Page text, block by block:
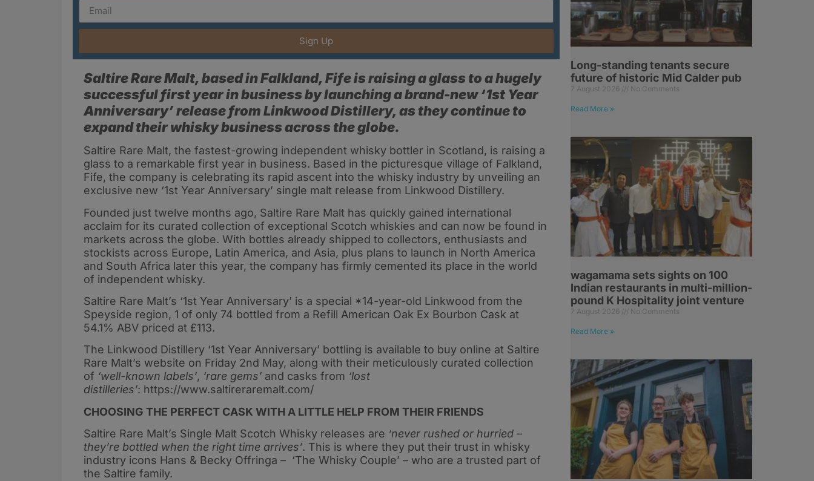
Sign Up
Saltire Rare Malt, based in Falkland, Fife is raising a glass to a hugely
successful first year in business by launching a brand-new ‘1st Year
Anniversary’ release from Linkwood Distillery, as they continue to
expand their whisky business across the globe.
Saltire Rare Malt, the fastest-growing independent whisky bottler in Scotland, is raising a
glass to a remarkable first year in business. Based in the picturesque village of Falkland,
Fife, the company is celebrating its rapid ascent into the whisky industry by unveiling an
exclusive new ‘1st Year Anniversary’ single malt release from Linkwood Distillery.
Founded just twelve months ago, Saltire Rare Malt has quickly gained international
acclaim for its curated collection of exceptional Scotch whiskies and can now be found in
markets across the globe. With bottles already shipped to collectors, enthusiasts and
stockists across Europe, Latin America, and Asia, plus plans to launch in North America
and South Africa later this year, the company has firmly cemented its place in the world
of independent whisky.
Saltire Rare Malt’s ‘1st Year Anniversary’ is a special *14-year-old Linkwood from the
Speyside region, 1 of only 74 bottled from a Refill American Oak Ex Bourbon Cask at
54.1% ABV priced at £113.
The Linkwood Distillery ‘1st Year Anniversary’ bottling is available to buy online at Saltire
Rare Malt’s website on Friday 2nd May, along with their meticulously curated collection
of ‘well-known labels’, ‘rare gems’ and casks from ‘lost
distilleries’: https://www.saltireraremalt.com/
CHOOSING THE PERFECT CASK WITH A LITTLE HELP FROM THEIR FRIENDS
Saltire Rare Malt’s Single Malt Scotch Whisky releases are ‘never rushed or hurried –
they’re bottled when the right time arrives’. This is where they put their trust in whisky
industry icons Hans & Becky Offringa – ‘The Whisky Couple’ – who are a trusted part of
the Saltire family.
Long-standing tenants secure
future of historic Mid Calder pub
7 August 2026 No Comments
Read More »
wagamama sets sights on 100
Indian restaurants in multi-million-
pound K Hospitality joint venture
7 August 2026 No Comments
Read More »